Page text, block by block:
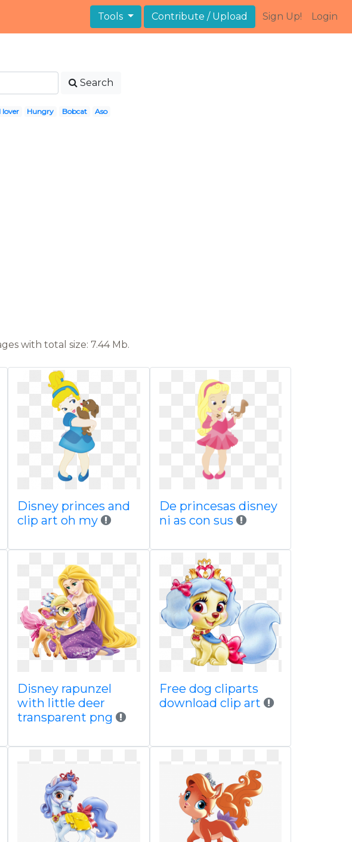
Tools Contribute / Upload Sign Up! Login
Search
Hungry Bobcat Aso
with total size: 7.44 Mb.
Disney princes and
clip art oh my
De princesas disney
ni as con sus
Disney rapunzel
with little deer
transparent png
Free dog cliparts
download clip art